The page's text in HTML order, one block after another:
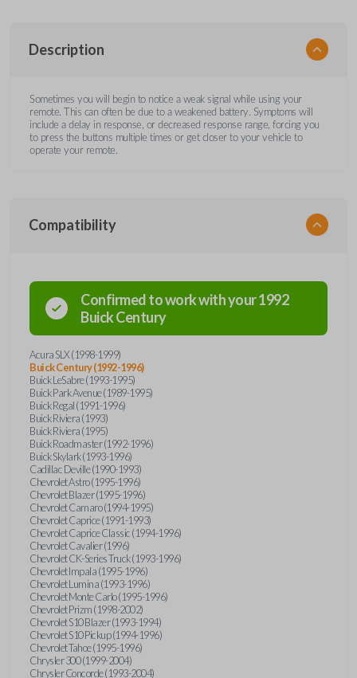
Description
Sometimes you will begin to notice a weak signal while using your
remote. This can often be due to a weakened battery. Symptoms will
include a delay in response, or decreased response range, forcing you
to press the buttons multiple times or get closer to your vehicle to
operate your remote.
Compatibility
Confirmed to work with your1992
BuickCentury
Acura SLX (1998-1999)
Buick Century (1992-1996)
Buick LeSabre (1993-1995)
Buick Park Avenue (1989-1995)
Buick Regal (1991-1996)
Buick Riviera (1993)
Buick Riviera (1995)
Buick Roadmaster (1992-1996)
Buick Skylark (1993-1996)
Cadillac Deville (1990-1993)
Chevrolet Astro (1995-1996)
Chevrolet Blazer (1995-1996)
Chevrolet Camaro (1994-1995)
Chevrolet Caprice (1991-1993)
Chevrolet Caprice Classic (1994-1996)
Chevrolet Cavalier (1996)
Chevrolet CK-Series Truck (1993-1996)
Chevrolet Impala (1995-1996)
Chevrolet Lumina (1993-1996)
Chevrolet Monte Carlo (1995-1996)
Chevrolet Prizm (1998-2002)
Chevrolet S10 Blazer (1993-1994)
Chevrolet S10 Pickup (1994-1996)
Chevrolet Tahoe (1995-1996)
Chrysler 300 (1999-2004)
Chrysler Concorde (1993-2004)